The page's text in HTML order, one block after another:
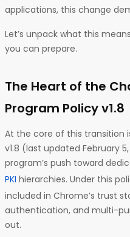
applications, this change
Let’s unpack what this
you can prepare.
The Heart of the
Program Policy v1.8
At the core of this transition
v1.8 (last updated February
program’s push toward
PKI hierarchies. Under this
included in Chrome’s trust
authentication, and multi-
out.